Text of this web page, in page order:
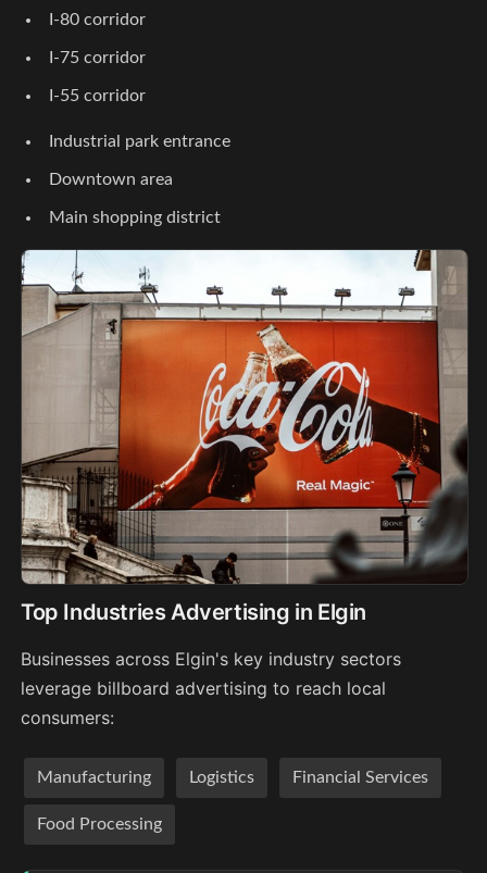
I-80 corridor
I-75 corridor
I-55 corridor
Industrial park entrance
Downtown area
Main shopping district
Top Industries Advertising in Elgin
Businesses across Elgin's key industry sectors
leverage billboard advertising to reach local
consumers:
Manufacturing Logistics Financial Services
Food Processing